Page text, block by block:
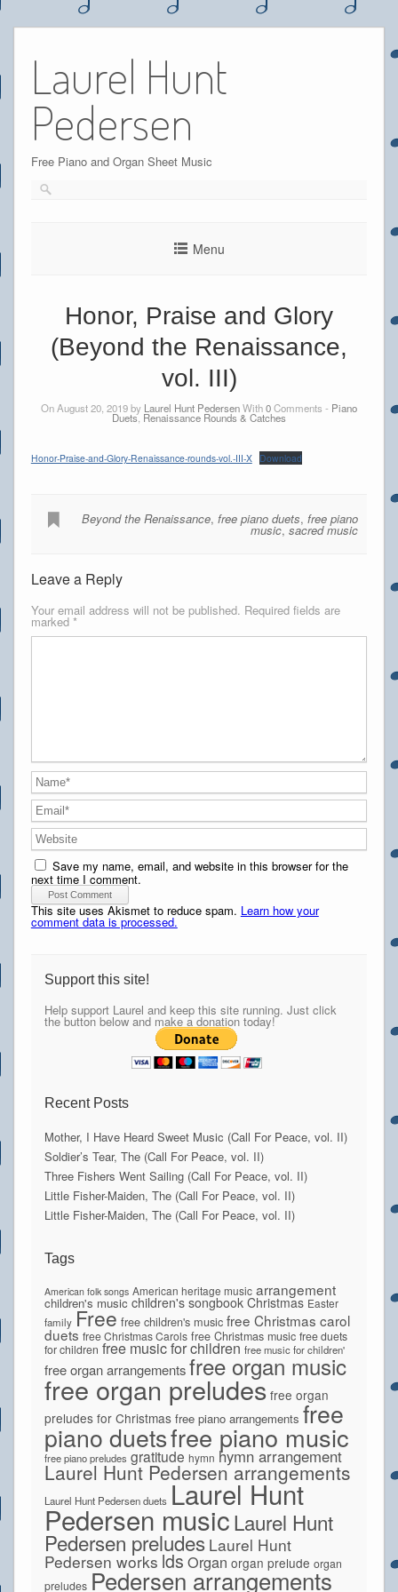
content
Laurel Hunt
Pedersen
Free Piano and Organ Sheet Music
Menu
Honor, Praise and Glory
(Beyond the Renaissance,
vol. III)
On August 20, 2019 by Laurel Hunt PedersenWith0Comments - Piano
Duets, Renaissance Rounds & Catches
Honor-Praise-and-Glory-Renaissance-rounds-vol.-III-X Download
Beyond the Renaissance,free piano duets,free piano
music,sacred music
Leave a Reply
Your email address will not be published. Required fields are
marked *
Save my name, email, and website in this browser for the
next time I comment.
This site uses Akismet to reduce spam. Learn how your
comment data is processed.
Support this site!
Help support Laurel and keep this site running. Just click
the button below and make a donation today!
Recent Posts
Mother, I Have Heard Sweet Music (Call For Peace, vol. II)
Soldier’s Tear, The (Call For Peace, vol. II)
Three Fishers Went Sailing (Call For Peace, vol. II)
Little Fisher-Maiden, The (Call For Peace, vol. II)
Little Fisher-Maiden, The (Call For Peace, vol. II)
Tags
American folk songs American heritage music arrangement
children's music children's songbook Christmas Easter
family Free free children's music free Christmas carol
duets free Christmas Carols free Christmas music free duets
for children free music for children free music for children'
free organ arrangements free organ music
free organ preludes free organ
preludes for Christmas free piano arrangements free
piano duetsfree piano music
free piano preludes gratitude hymn hymn arrangement
Laurel Hunt Pedersen arrangements
Laurel Hunt Pedersen duets Laurel Hunt
Pedersen musicLaurel Hunt
Pedersen preludes Laurel Hunt
Pedersen works lds Organ organ prelude organ
preludes Pedersen arrangements